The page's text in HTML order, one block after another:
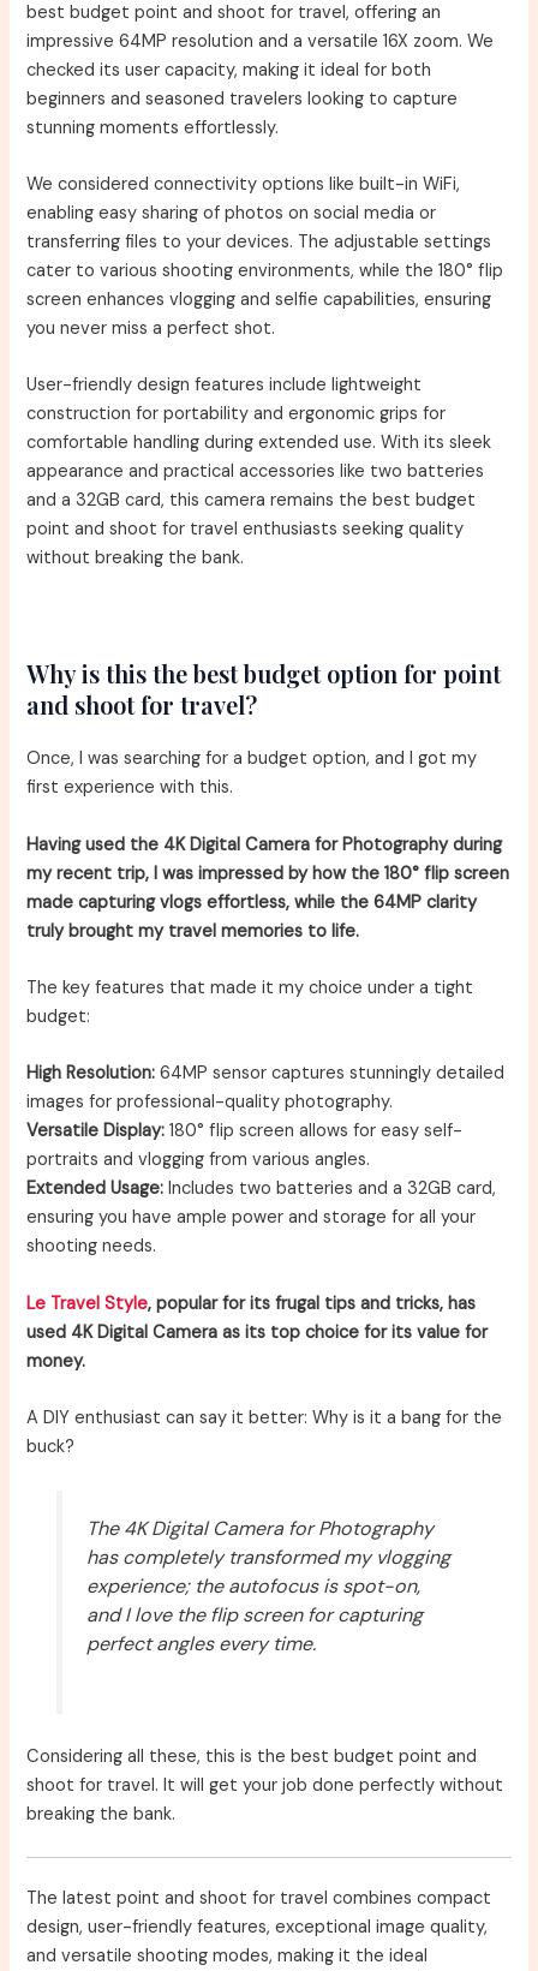
best budget point and shoot for travel, offering an
impressive 64MP resolution and a versatile 16X zoom. We
checked its user capacity, making it ideal for both
beginners and seasoned travelers looking to capture
stunning moments effortlessly.
We considered connectivity options like built-in WiFi,
enabling easy sharing of photos on social media or
transferring files to your devices. The adjustable settings
cater to various shooting environments, while the 180° flip
screen enhances vlogging and selfie capabilities, ensuring
you never miss a perfect shot.
User-friendly design features include lightweight
construction for portability and ergonomic grips for
comfortable handling during extended use. With its sleek
appearance and practical accessories like two batteries
and a 32GB card, this camera remains the best budget
point and shoot for travel enthusiasts seeking quality
without breaking the bank.
Why is this the best budget option for point
and shoot for travel?
Once, I was searching for a budget option, and I got my
first experience with this.
Having used the 4K Digital Camera for Photography during
my recent trip, I was impressed by how the 180° flip screen
made capturing vlogs effortless, while the 64MP clarity
truly brought my travel memories to life.
The key features that made it my choice under a tight
budget:
High Resolution: 64MP sensor captures stunningly detailed
images for professional-quality photography.
Versatile Display: 180° flip screen allows for easy self-
portraits and vlogging from various angles.
Extended Usage: Includes two batteries and a 32GB card,
ensuring you have ample power and storage for all your
shooting needs.
Le Travel Style, popular for its frugal tips and tricks, has
used 4K Digital Camera as its top choice for its value for
money.
A DIY enthusiast can say it better: Why is it a bang for the
buck?
The 4K Digital Camera for Photography
has completely transformed my vlogging
experience; the autofocus is spot-on,
and I love the flip screen for capturing
perfect angles every time.
Considering all these, this is the best budget point and
shoot for travel. It will get your job done perfectly without
breaking the bank.
The latest point and shoot for travel combines compact
design, user-friendly features, exceptional image quality,
and versatile shooting modes, making it the ideal